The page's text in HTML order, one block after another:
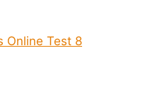
Online Test 8